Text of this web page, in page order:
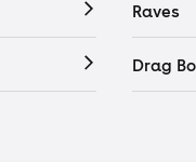
Raves
Drag